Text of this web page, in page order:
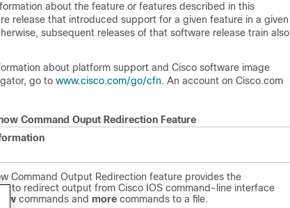
about the feature or features described in this
release that introduced support for a given feature in a given
subsequent releases of that software release train also
about platform support and Cisco software image
go to www.cisco.com/​go/​cfn. An account on Cisco.com
Command Ouput Redirection Feature
Command Output Redirection feature provides the
to redirect output from Cisco IOS command-line interface
commands and more commands to a file.